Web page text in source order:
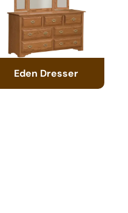
Eden Dresser